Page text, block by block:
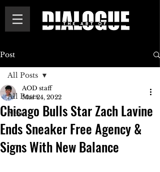
Post
All Posts
News
All Posts
Chicago Bulls Star Zach Lavine
Ends Sneaker Free Agency &
Signs With New Balance
AOD staff
Mar 24, 2022